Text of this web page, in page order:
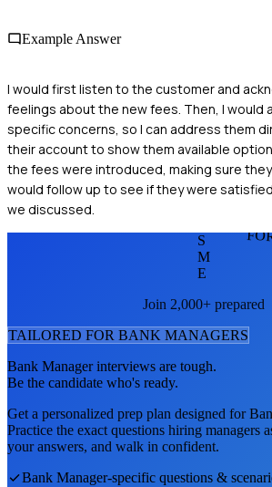
Example Answer
I would first listen to the customer and
feelings about the new fees. Then, I would
specific concerns, so I can address them
their account to show them available
the fees were introduced, making sure they
would follow up to see if they were
we discussed.
S
M
E
Join 2,000+ prepared
TAILORED FOR BANK MANAGERS
Bank Managerinterviews are tough.
Be the candidate who's ready.
Get a personalized prep plan designed for
Practice the exact questions hiring managers
your answers, and walk in confident.
Bank Manager-specific questions &